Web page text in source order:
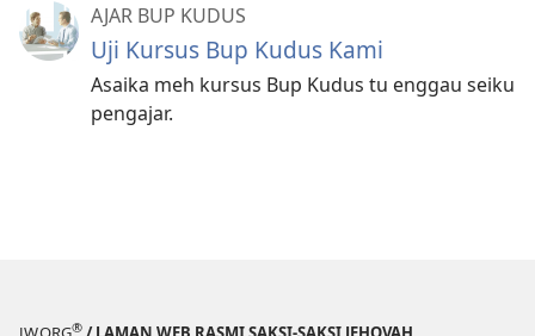
AJAR BUP KUDUS
Uji Kursus Bup Kudus Kami
Asaika meh kursus Bup Kudus tu enggau seiku
pengajar.
®